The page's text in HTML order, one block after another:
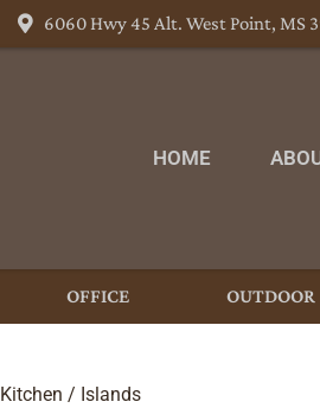
6060 Hwy 45 Alt. West Point, MS
HOME
OFFICE OUTDOOR
Kitchen / Islands